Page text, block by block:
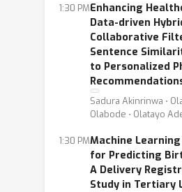
1:30 PMEnhancing
Data-driven
Collaborative
Sentence
to Personalized
Sadura Akinrinwa ⋅
Olabode ⋅ Olatayo
1:30 PMMachine
for Predicting
A Delivery
Study in Tertiary